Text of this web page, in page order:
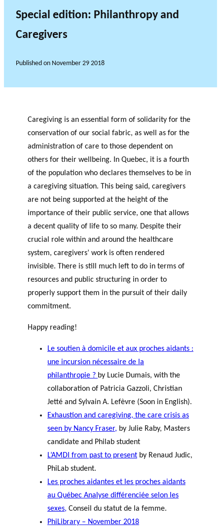
Special edition: Philanthropy and
Caregivers
Published on November 29 2018
Caregiving is an essential form of solidarity for the
conservation of our social fabric, as well as for the
administration of care to those dependent on
others for their wellbeing. In Quebec, it is a fourth
of the population who declares themselves to be in
a caregiving situation. This being said, caregivers
are not being supported at the height of the
importance of their public service, one that allows
a decent quality of life to so many. Despite their
crucial role within and around the healthcare
system, caregivers’ work is often rendered
invisible. There is still much left to do in terms of
resources and public structuring in order to
properly support them in the pursuit of their daily
commitment.
Happy reading!
Le soutien à domicile et aux proches aidants :
une incursion nécessaire de la
philanthropie ? by Lucie Dumais, with the
collaboration of Patricia Gazzoli, Christian
Jetté and Sylvain A. Lefèvre (Soon in English).
Exhaustion and caregiving, the care crisis as
seen by Nancy Fraser, by Julie Raby, Masters
candidate and Philab student
L’AMDI from past to present by Renaud Judic,
PhiLab student.
Les proches aidantes et les proches aidants
au Québec Analyse différenciée selon les
sexes, Conseil du statut de la femme.
PhiLibrary – November 2018